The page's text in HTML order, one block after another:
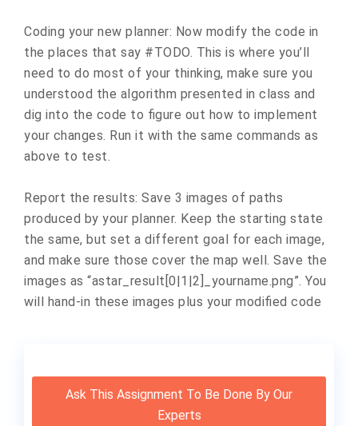
Coding your new planner: Now modify the code in
the places that say #TODO. This is where you’ll
need to do most of your thinking, make sure you
understood the algorithm presented in class and
dig into the code to figure out how to implement
your changes. Run it with the same commands as
above to test.
Report the results: Save 3 images of paths
produced by your planner. Keep the starting state
the same, but set a different goal for each image,
and make sure those cover the map well. Save the
images as “astar_result[0|1|2]_yourname.png”. You
will hand-in these images plus your modified code
Ask This Assignment To Be Done By Our
Experts